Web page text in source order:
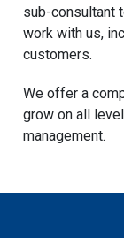
sub-consultant
work with us,
customers.
We offer a
grow on all
management.